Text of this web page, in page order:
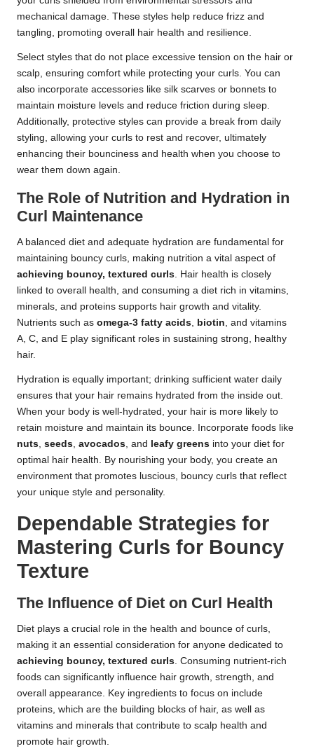
mechanical damage. These styles help reduce frizz and
tangling, promoting overall hair health and resilience.
Select styles that do not place excessive tension on the hair or
scalp, ensuring comfort while protecting your curls. You can
also incorporate accessories like silk scarves or bonnets to
maintain moisture levels and reduce friction during sleep.
Additionally, protective styles can provide a break from daily
styling, allowing your curls to rest and recover, ultimately
enhancing their bounciness and health when you choose to
wear them down again.
The Role of Nutrition and Hydration in
Curl Maintenance
A balanced diet and adequate hydration are fundamental for
maintaining bouncy curls, making nutrition a vital aspect of
achieving bouncy, textured curls. Hair health is closely
linked to overall health, and consuming a diet rich in vitamins,
minerals, and proteins supports hair growth and vitality.
Nutrients such as omega-3 fatty acids, biotin, and vitamins
A, C, and E play significant roles in sustaining strong, healthy
hair.
Hydration is equally important; drinking sufficient water daily
ensures that your hair remains hydrated from the inside out.
When your body is well-hydrated, your hair is more likely to
retain moisture and maintain its bounce. Incorporate foods like
nuts, seeds, avocados, and leafy greens into your diet for
optimal hair health. By nourishing your body, you create an
environment that promotes luscious, bouncy curls that reflect
your unique style and personality.
Dependable Strategies for
Mastering Curls for Bouncy
Texture
The Influence of Diet on Curl Health
Diet plays a crucial role in the health and bounce of curls,
making it an essential consideration for anyone dedicated to
achieving bouncy, textured curls. Consuming nutrient-rich
foods can significantly influence hair growth, strength, and
overall appearance. Key ingredients to focus on include
proteins, which are the building blocks of hair, as well as
vitamins and minerals that contribute to scalp health and
promote hair growth.